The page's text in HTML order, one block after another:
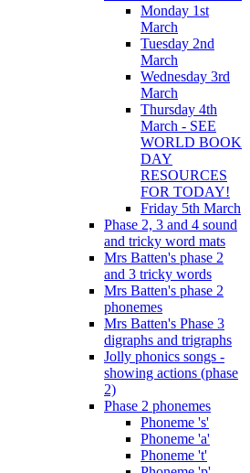
Monday 1st
March
Tuesday 2nd
March
Wednesday 3rd
March
Thursday 4th
March - SEE
WORLD BOOK
DAY
RESOURCES
FOR TODAY!
Friday 5th March
Phase 2, 3 and 4 sound
and tricky word mats
Mrs Batten's phase 2
and 3 tricky words
Mrs Batten's phase 2
phonemes
Mrs Batten's Phase 3
digraphs and trigraphs
Jolly phonics songs -
showing actions (phase
2)
Phase 2 phonemes
Phoneme 's'
Phoneme 'a'
Phoneme 't'